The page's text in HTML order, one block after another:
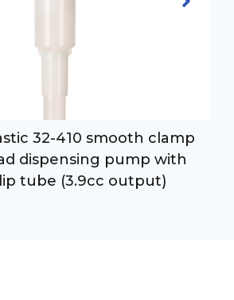
32-410 smooth clamp
dispensing pump with
tube (3.9cc output)